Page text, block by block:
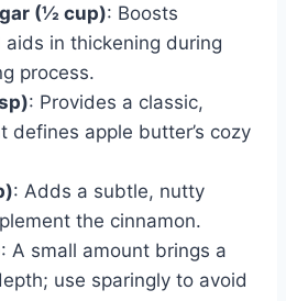
(½ cup): Boosts
in thickening during
process.
: Provides a classic,
defines apple butter’s cozy
: Adds a subtle, nutty
the cinnamon.
: A small amount brings a
use sparingly to avoid